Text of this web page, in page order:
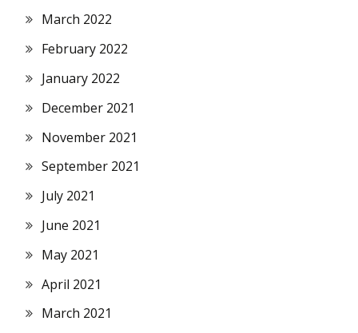
March 2022
February 2022
January 2022
December 2021
November 2021
September 2021
July 2021
June 2021
May 2021
April 2021
March 2021